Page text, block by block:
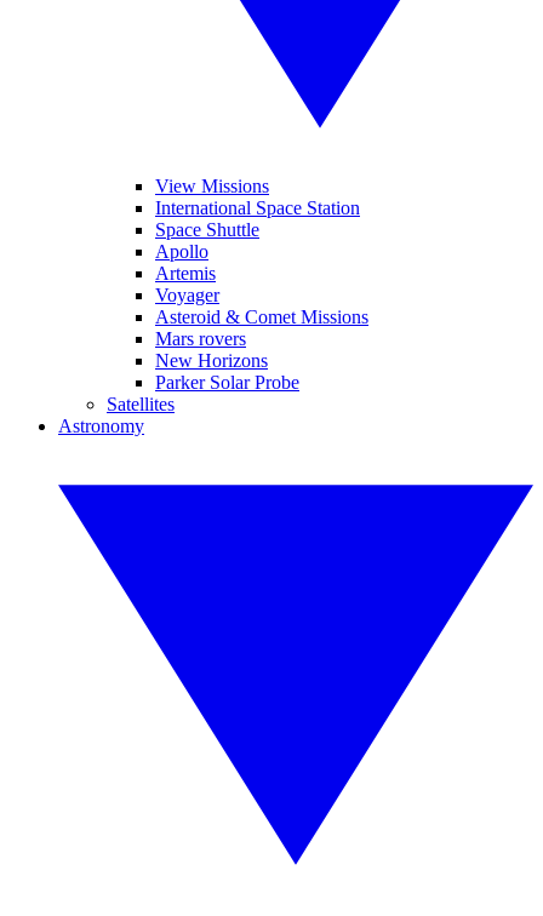
View Missions
International Space Station
Space Shuttle
Apollo
Artemis
Voyager
Asteroid & Comet Missions
Mars rovers
New Horizons
Parker Solar Probe
Satellites
Astronomy